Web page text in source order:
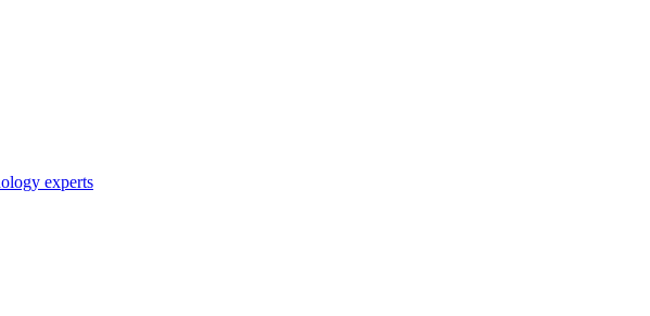
experts